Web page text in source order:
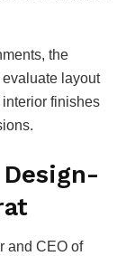
the
layout
finishes
and CEO of